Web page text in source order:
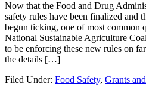
Now that the Food and Drug
safety rules have been finalized and
begun ticking, one of most common
National Sustainable Agriculture
to be enforcing these new rules on
the details […]
Filed Under: Food Safety, Grants